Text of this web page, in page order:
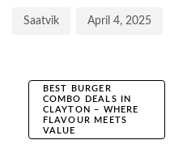
Saatvik April 4, 2025
BEST BURGER
COMBO DEALS IN
CLAYTON – WHERE
FLAVOUR MEETS
VALUE